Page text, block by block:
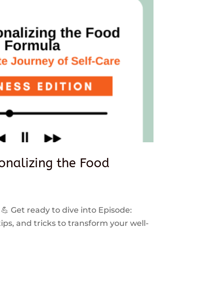
the Food
Get ready to dive into Episode:
and tricks to transform your well-